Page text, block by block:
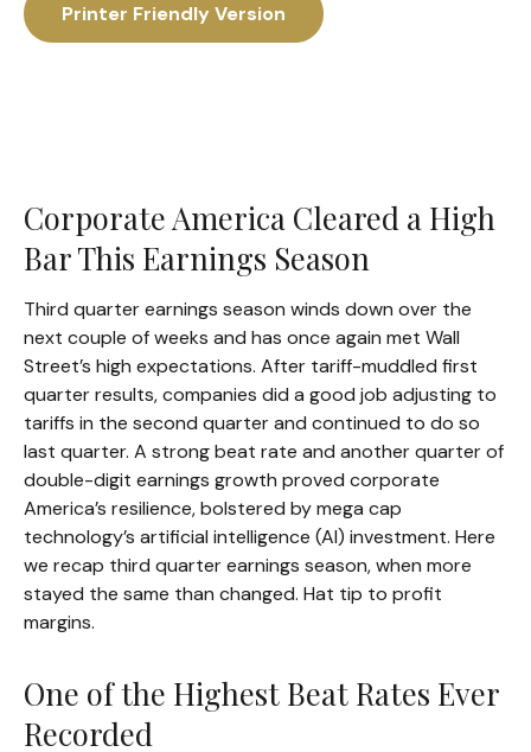
Printer Friendly Version
Corporate America Cleared a High
Bar This Earnings Season
Third quarter earnings season winds down over the
next couple of weeks and has once again met Wall
Street’s high expectations. After tariff-muddled first
quarter results, companies did a good job adjusting to
tariffs in the second quarter and continued to do so
last quarter. A strong beat rate and another quarter of
double-digit earnings growth proved corporate
America’s resilience, bolstered by mega cap
technology’s artificial intelligence (AI) investment. Here
we recap third quarter earnings season, when more
stayed the same than changed. Hat tip to profit
margins.
One of the Highest Beat Rates Ever
Recorded